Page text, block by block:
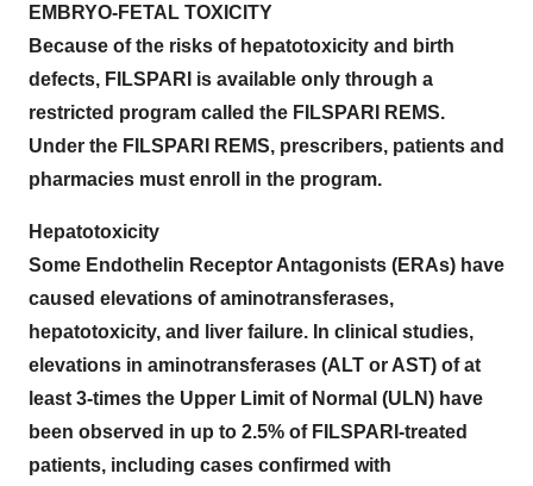
EMBRYO-FETAL TOXICITY
Because of the risks of hepatotoxicity and birth
defects, FILSPARI is available only through a
restricted program called the FILSPARI REMS.
Under the FILSPARI REMS, prescribers, patients and
pharmacies must enroll in the program.
Hepatotoxicity
Some Endothelin Receptor Antagonists (ERAs) have
caused elevations of aminotransferases,
hepatotoxicity, and liver failure. In clinical studies,
elevations in aminotransferases (ALT or AST) of at
least 3-times the Upper Limit of Normal (ULN) have
been observed in up to 2.5% of FILSPARI-treated
patients, including cases confirmed with